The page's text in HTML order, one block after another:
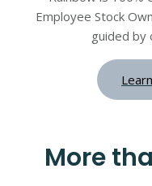
Employee Stock
guided by
More